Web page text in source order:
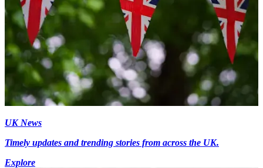
UK News
Timely updates and trending stories from across the UK.
Explore